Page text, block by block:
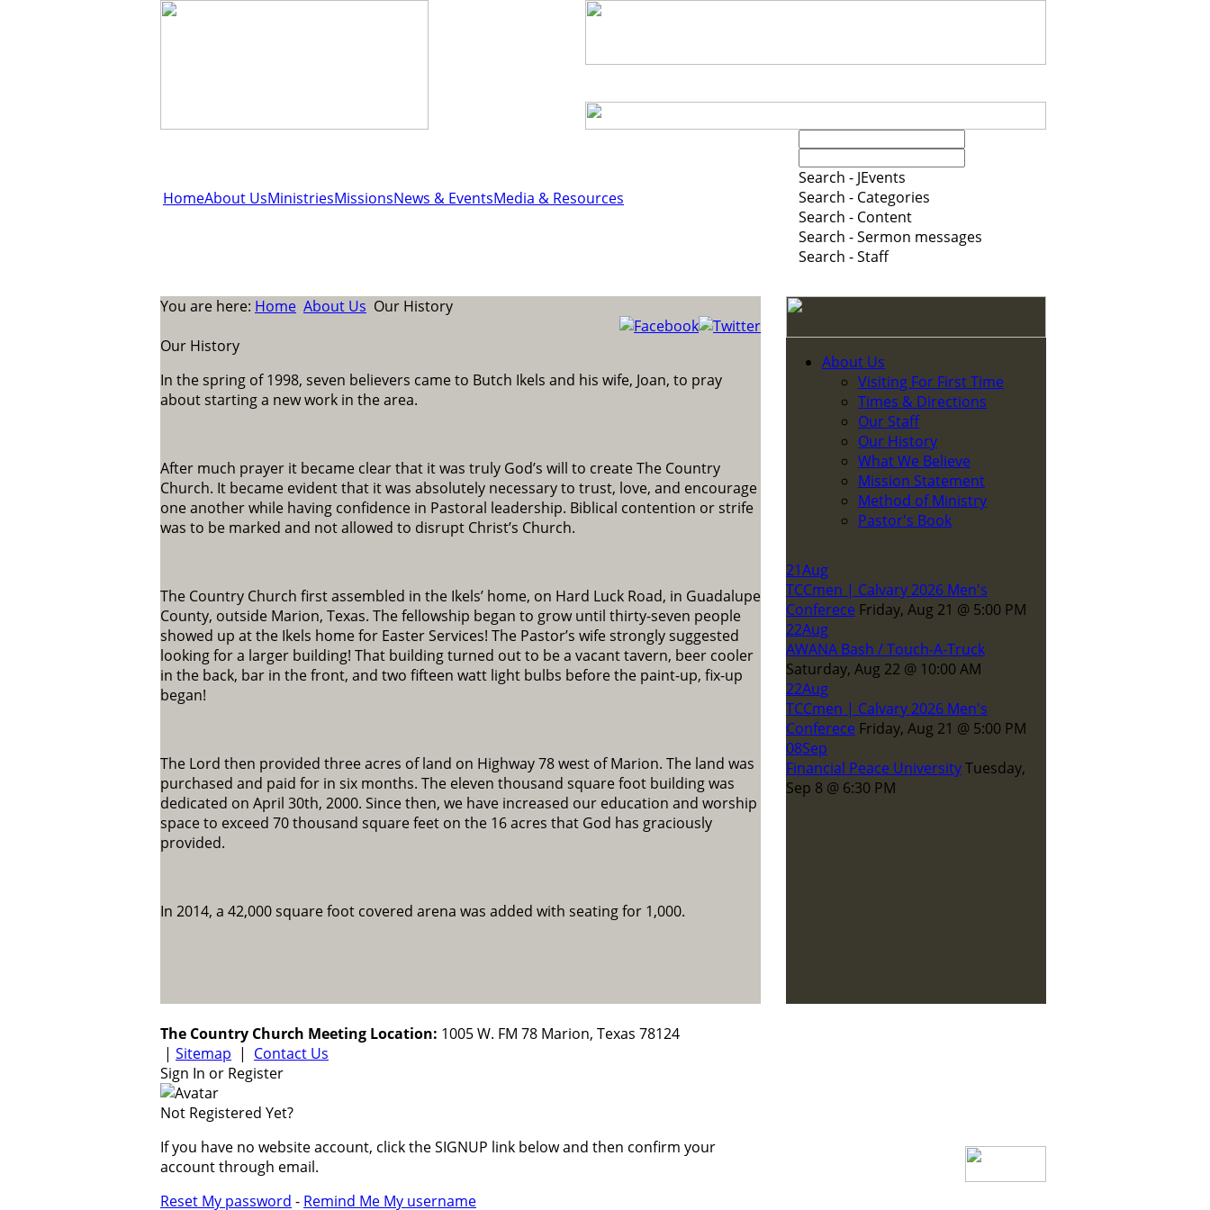
HomeAbout UsMinistriesMissionsNews & EventsMedia & Resources
Search - JEvents
Search - Categories
Search - Content
Search - Sermon messages
Search - Staff
You are here: Home About Us Our History
Our History
In the spring of 1998, seven believers came to Butch Ikels and his wife, Joan, to pray
about starting a new work in the area.
After much prayer it became clear that it was truly God’s will to create The Country
Church. It became evident that it was absolutely necessary to trust, love, and encourage
one another while having confidence in Pastoral leadership. Biblical contention or strife
was to be marked and not allowed to disrupt Christ’s Church.
The Country Church first assembled in the Ikels’ home, on Hard Luck Road, in Guadalupe
County, outside Marion, Texas. The fellowship began to grow until thirty-seven people
showed up at the Ikels home for Easter Services! The Pastor’s wife strongly suggested
looking for a larger building! That building turned out to be a vacant tavern, beer cooler
in the back, bar in the front, and two fifteen watt light bulbs before the paint-up, fix-up
began!
The Lord then provided three acres of land on Highway 78 west of Marion. The land was
purchased and paid for in six months. The eleven thousand square foot building was
dedicated on April 30th, 2000. Since then, we have increased our education and worship
space to exceed 70 thousand square feet on the 16 acres that God has graciously
provided.
In 2014, a 42,000 square foot covered arena was added with seating for 1,000.
About Us
Visiting For First Time
Times & Directions
Our Staff
Our History
What We Believe
Mission Statement
Method of Ministry
Pastor's Book
21Aug
TCCmen | Calvary 2026 Men's
Conferece Friday, Aug 21 @ 5:00 PM
22Aug
AWANA Bash / Touch-A-Truck
Saturday, Aug 22 @ 10:00 AM
22Aug
TCCmen | Calvary 2026 Men's
Conferece Friday, Aug 21 @ 5:00 PM
08Sep
Financial Peace UniversityTuesday,
Sep 8 @ 6:30 PM
The Country Church Meeting Location: 1005 W. FM 78 Marion, Texas 78124
| Sitemap | Contact Us
Sign In or Register
Not Registered Yet?
If you have no website account, click the SIGNUP link below and then confirm your
account through email.
Reset My password - Remind Me My username